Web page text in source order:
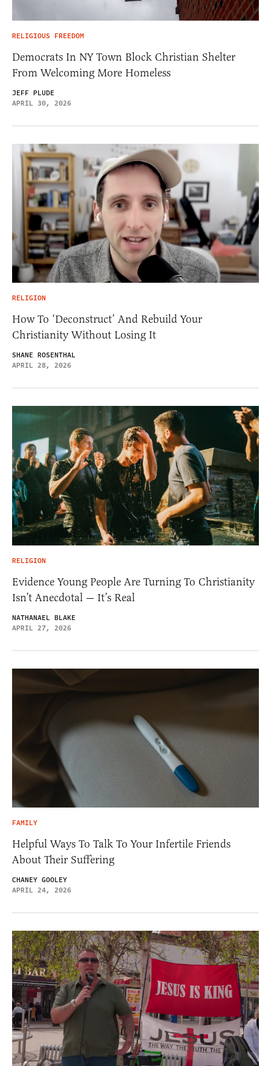
RELIGIOUS FREEDOM
Democrats In NY Town Block Christian Shelter
From Welcoming More Homeless
JEFF PLUDE
APRIL 30, 2026
RELIGION
How To ‘Deconstruct’ And Rebuild Your
Christianity Without Losing It
SHANE ROSENTHAL
APRIL 28, 2026
RELIGION
Evidence Young People Are Turning To Christianity
Isn’t Anecdotal — It’s Real
NATHANAEL BLAKE
APRIL 27, 2026
FAMILY
Helpful Ways To Talk To Your Infertile Friends
About Their Suffering
CHANEY GOOLEY
APRIL 24, 2026